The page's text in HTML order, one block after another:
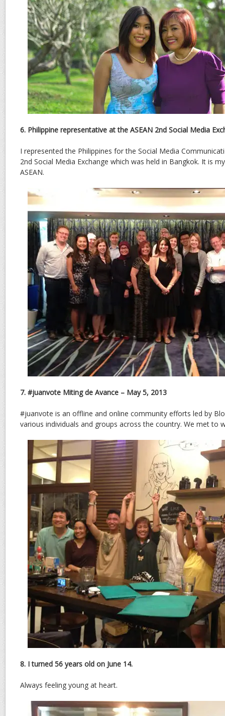
6. Philippine representative at the ASEAN 2nd Social Media
I represented the Philippines for the Social Media
2nd Social Media Exchange which was held in Bangkok. It is
ASEAN.
7. #juanvote Miting de Avance – May 5, 2013
#juanvote is an offline and online community efforts led by
various individuals and groups across the country. We met to
8. I turned 56 years old on June 14.
Always feeling young at heart.